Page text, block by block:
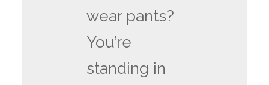
wear pants?
You’re
standing in